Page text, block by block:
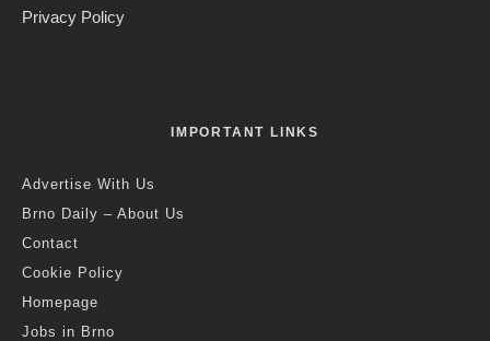
Privacy Policy
IMPORTANT LINKS
Advertise With Us
Brno Daily – About Us
Contact
Cookie Policy
Homepage
Jobs in Brno